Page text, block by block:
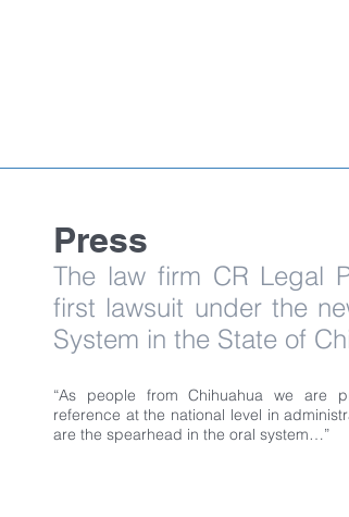
Press
The law firm CR Legal
first lawsuit under the
System in the State of
“As people from Chihuahua we are
reference at the national level in
are the spearhead in the oral system…”